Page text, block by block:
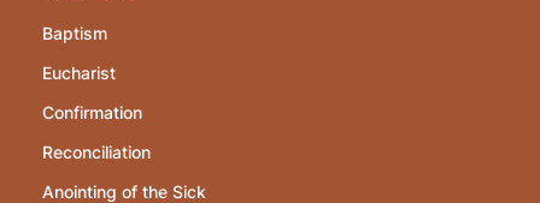
Baptism
Eucharist
Confirmation
Reconciliation
Anointing of the Sick